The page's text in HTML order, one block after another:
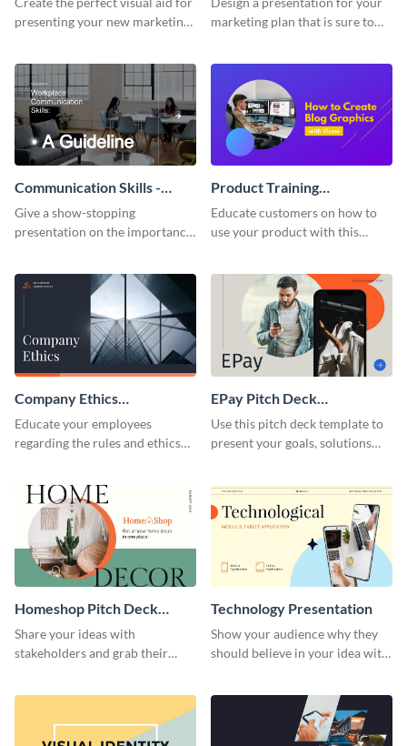
presenting your new marketing
marketing plan that is sure to
template.
Communication Skills -
Keynote Presentation
Give a show-stopping
presentation on the importance
presentation template.
Product Training
Interactive Presentation
Educate customers on how to
use your product with this
Company Ethics
Presentation
Educate your employees
regarding the rules and ethics
presentation template.
EPay Pitch Deck
Presentation
Use this pitch deck template to
present your goals, solutions
Homeshop Pitch Deck
Presentation
Share your ideas with
stakeholders and grab their
Technology Presentation
Show your audience why they
should believe in your idea with